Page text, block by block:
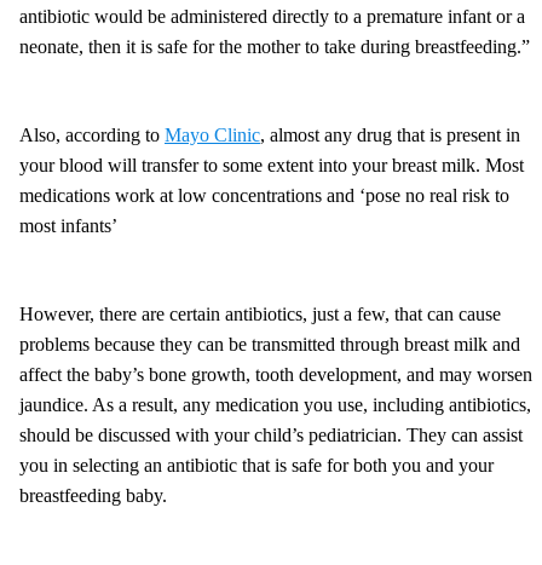
antibiotic would be administered directly to a premature infant or a
neonate, then it is safe for the mother to take during breastfeeding.”
Also, according to Mayo Clinic, almost any drug that is present in
your blood will transfer to some extent into your breast milk. Most
medications work at low concentrations and ‘pose no real risk to
most infants’
However, there are certain antibiotics, just a few, that can cause
problems because they can be transmitted through breast milk and
affect the baby’s bone growth, tooth development, and may worsen
jaundice. As a result, any medication you use, including antibiotics,
should be discussed with your child’s pediatrician. They can assist
you in selecting an antibiotic that is safe for both you and your
breastfeeding baby.